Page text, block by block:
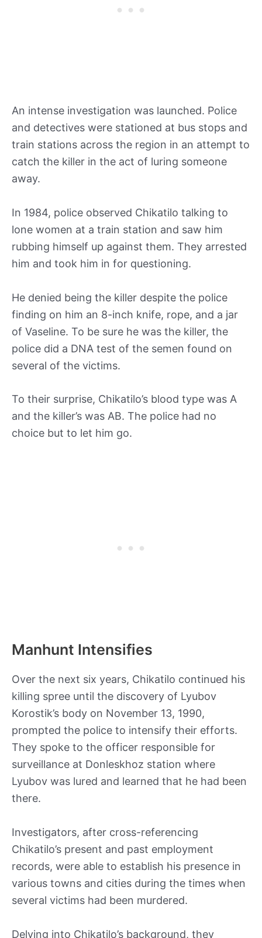
An intense investigation was launched. Police
and detectives were stationed at bus stops and
train stations across the region in an attempt to
catch the killer in the act of luring someone
away.
In 1984, police observed Chikatilo talking to
lone women at a train station and saw him
rubbing himself up against them. They arrested
him and took him in for questioning.
He denied being the killer despite the police
finding on him an 8-inch knife, rope, and a jar
of Vaseline. To be sure he was the killer, the
police did a DNA test of the semen found on
several of the victims.
To their surprise, Chikatilo’s blood type was A
and the killer’s was AB. The police had no
choice but to let him go.
Manhunt Intensifies
Over the next six years, Chikatilo continued his
killing spree until the discovery of Lyubov
Korostik’s body on November 13, 1990,
prompted the police to intensify their efforts.
They spoke to the officer responsible for
surveillance at Donleskhoz station where
Lyubov was lured and learned that he had been
there.
Investigators, after cross-referencing
Chikatilo’s present and past employment
records, were able to establish his presence in
various towns and cities during the times when
several victims had been murdered.
Delving into Chikatilo’s background, they